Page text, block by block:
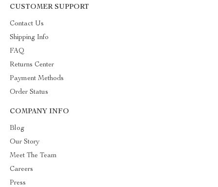
CUSTOMER SUPPORT
Contact Us
Shipping Info
FAQ
Returns Center
Payment Methods
Order Status
COMPANY INFO
Blog
Our Story
Meet The Team
Careers
Press